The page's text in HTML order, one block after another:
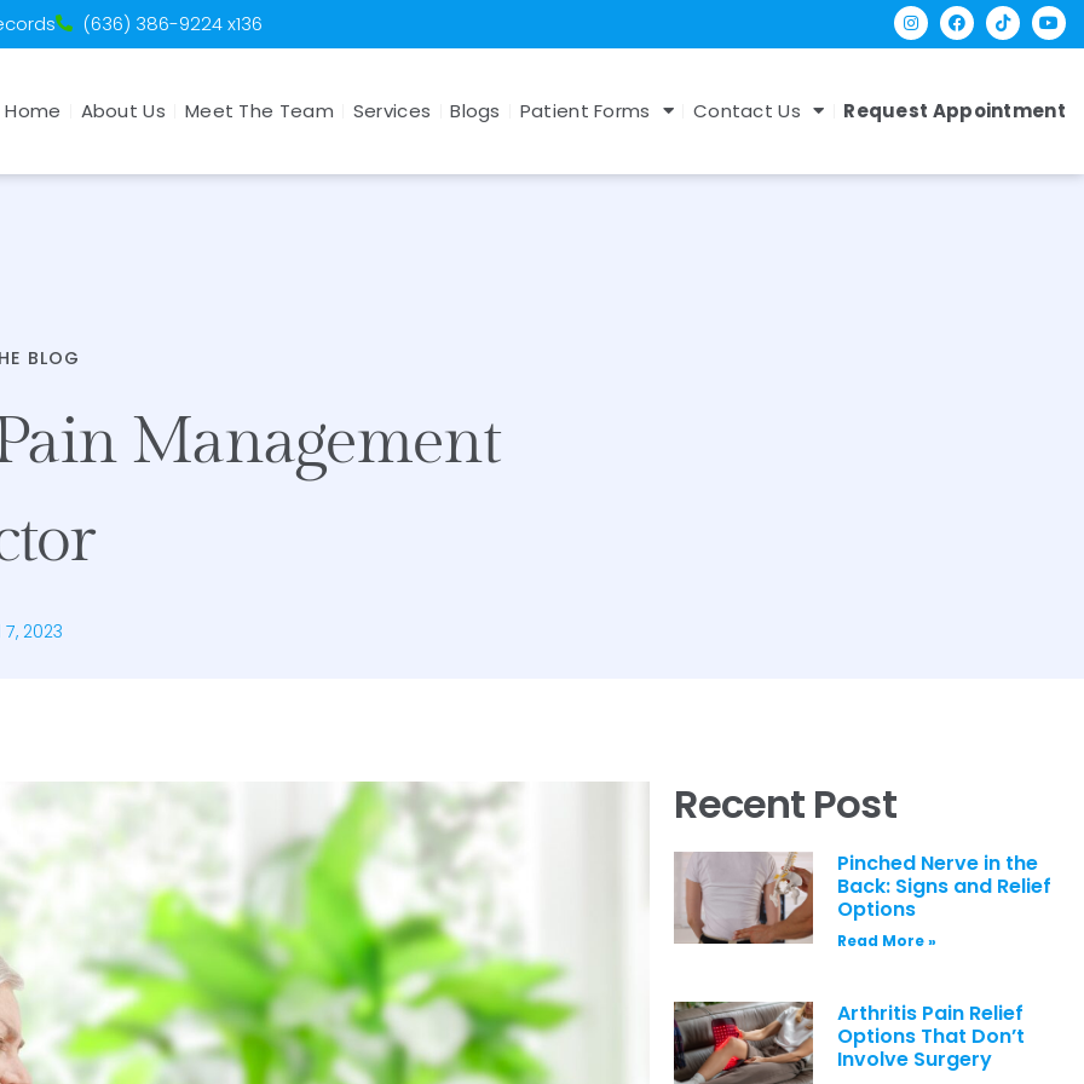
(636) 386-9224 x136
Home About Us Meet The Team Services Blogs Patient Forms Contact Us Request Appointment
BLOG
Management
2023
Recent Post
Pinched Nerve in the
Back: Signs and Relief
Options
Read More »
Arthritis Pain Relief
Options That Don’t
Involve Surgery